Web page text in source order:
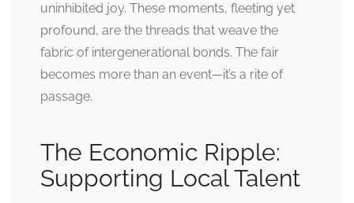
uninhibited joy. These moments, fleeting yet
profound, are the threads that weave the
fabric of intergenerational bonds. The fair
becomes more than an event—it’s a rite of
passage.
The Economic Ripple:
Supporting Local Talent